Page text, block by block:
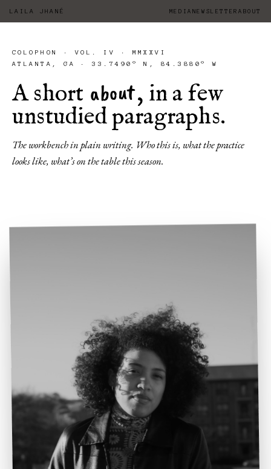
LAILA JHANÉ MEDIA NEWSLETTER ABOUT
COLOPHON · VOL. IV · MMXXVI
ATLANTA, GA · 33.7490° N, 84.3880° W
A short about, in a few
unstudied paragraphs.
The workbench in plain writing. Who this is, what the practice
looks like, what’s on the table this season.